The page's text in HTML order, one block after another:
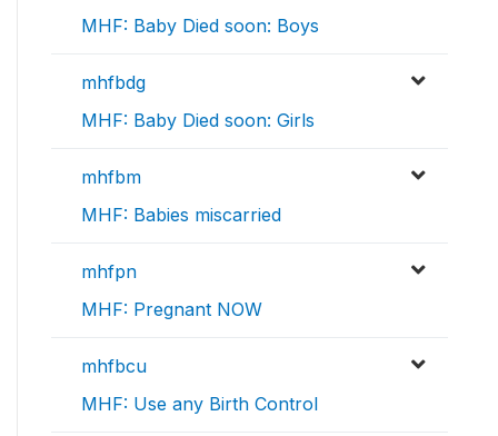
MHF: Baby Died soon: Boys
mhfbdg
MHF: Baby Died soon: Girls
mhfbm
MHF: Babies miscarried
mhfpn
MHF: Pregnant NOW
mhfbcu
MHF: Use any Birth Control